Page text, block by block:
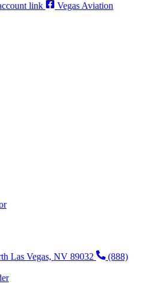
link
Vegas Aviation
Las Vegas, NV 89032
(888)